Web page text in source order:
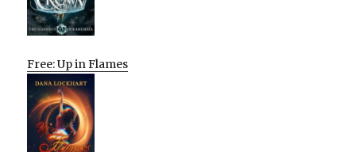
Free: Up in Flames